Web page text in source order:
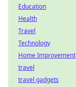
Education
Health
Travel
Technology
Home Improvement
travel
travel gadgets